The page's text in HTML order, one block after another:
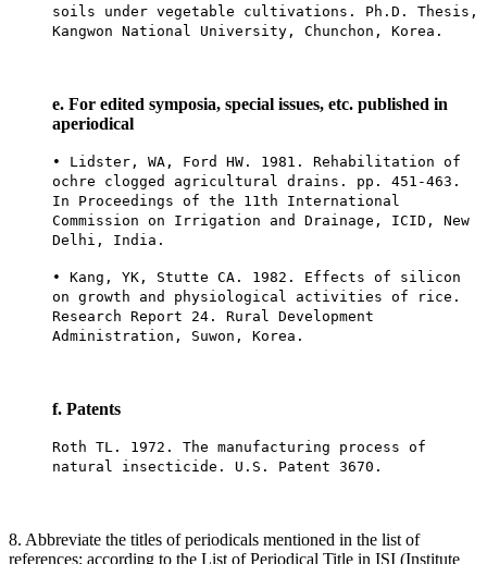
soils under vegetable cultivations. Ph.D. Thesis,
Kangwon National University, Chunchon, Korea.
e. For edited symposia, special issues, etc. published in
aperiodical
• Lidster, WA, Ford HW. 1981. Rehabilitation of
ochre clogged agricultural drains. pp. 451-463.
In Proceedings of the 11th International
Commission on Irrigation and Drainage, ICID, New
Delhi, India.
• Kang, YK, Stutte CA. 1982. Effects of silicon
on growth and physiological activities of rice.
Research Report 24. Rural Development
Administration, Suwon, Korea.
f. Patents
Roth TL. 1972. The manufacturing process of
natural insecticide. U.S. Patent 3670.
8. Abbreviate the titles of periodicals mentioned in the list of
references; according to the List of Periodical Title in ISI (Institute